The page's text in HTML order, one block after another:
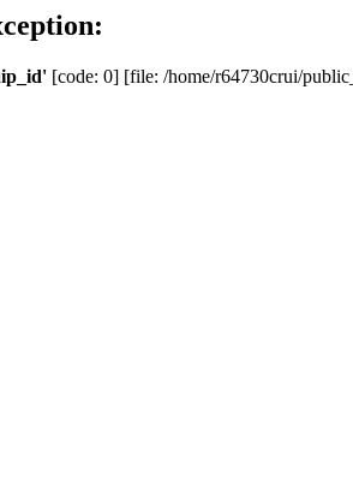
[code: 0] [file: /home/r64730crui/